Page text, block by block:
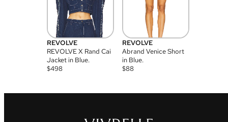
REVOLVE
REVOLVE X Rand Cai
Jacket in Blue.
$498
REVOLVE
Abrand Venice Short
in Blue.
$88